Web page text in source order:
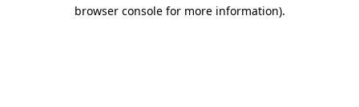
browser console for more information).